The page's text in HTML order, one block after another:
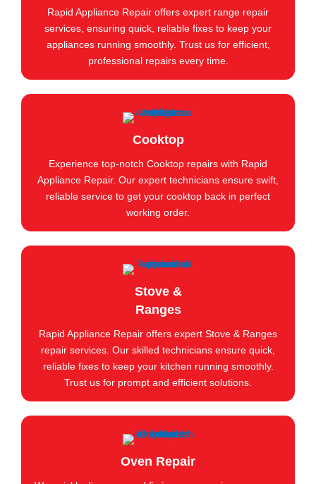
Rapid Appliance Repair offers expert range repair
services, ensuring quick, reliable fixes to keep your
appliances running smoothly. Trust us for efficient,
professional repairs every time.
Cooktop
Experience top-notch Cooktop repairs with Rapid
Appliance Repair. Our expert technicians ensure swift,
reliable service to get your cooktop back in perfect
working order.
Stove &
Ranges
Rapid Appliance Repair offers expert Stove & Ranges
repair services. Our skilled technicians ensure quick,
reliable fixes to keep your kitchen running smoothly.
Trust us for prompt and efficient solutions.
Oven Repair